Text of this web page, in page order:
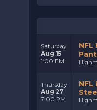
Saturday
Aug 15
1:00 PM
NFL
Thursday
Aug 27
7:00 PM
NFL